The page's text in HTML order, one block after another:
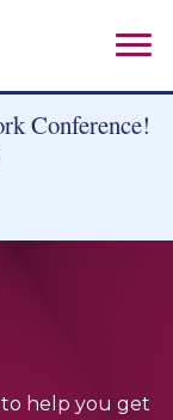
Conference!
to help you get